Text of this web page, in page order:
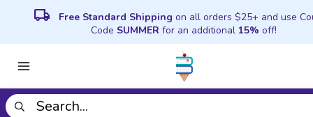
local_shipping Free Standard Shipping on all orders $25+ and use
Code SUMMER for an additional 15% off!